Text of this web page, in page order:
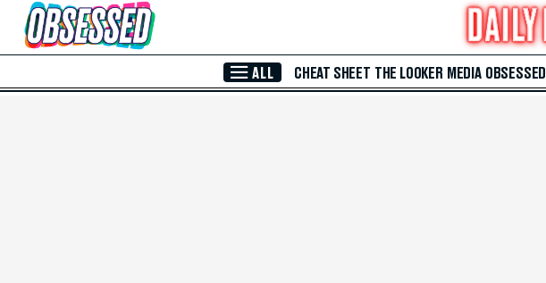
Skip to Main Content
ALL CHEAT SHEET THE LOOKER MEDIA OBSESSED